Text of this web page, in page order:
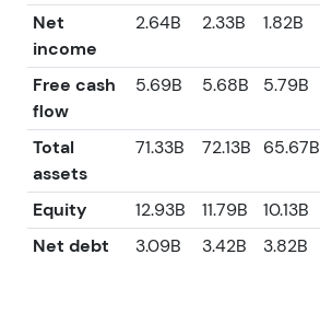
Net
income
2.64B 2.33B 1.82B
Free cash
flow
5.69B 5.68B 5.79B
Total
assets
71.33B 72.13B 65.67B
Equity 12.93B 11.79B 10.13B
Net debt
3.09B 3.42B 3.82B